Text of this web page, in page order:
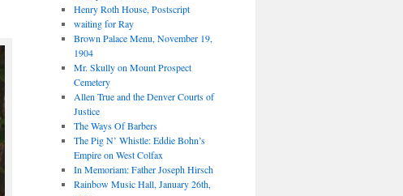
Henry Roth House, Postscript
waiting for Ray
Brown Palace Menu, November 19,
1904
Mr. Skully on Mount Prospect
Cemetery
Allen True and the Denver Courts of
Justice
The Ways Of Barbers
The Pig N’ Whistle: Eddie Bohn’s
Empire on West Colfax
In Memoriam: Father Joseph Hirsch
Rainbow Music Hall, January 26th,